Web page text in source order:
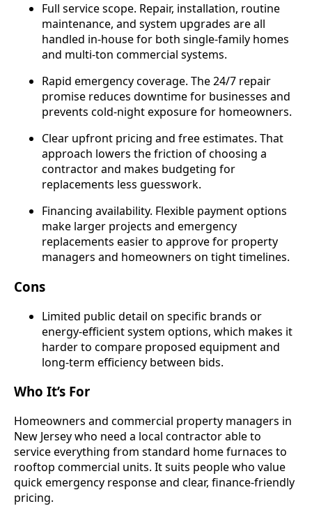
Full service scope. Repair, installation, routine
maintenance, and system upgrades are all
handled in-house for both single-family homes
and multi-ton commercial systems.
Rapid emergency coverage. The 24/7 repair
promise reduces downtime for businesses and
prevents cold-night exposure for homeowners.
Clear upfront pricing and free estimates. That
approach lowers the friction of choosing a
contractor and makes budgeting for
replacements less guesswork.
Financing availability. Flexible payment options
make larger projects and emergency
replacements easier to approve for property
managers and homeowners on tight timelines.
Cons
Limited public detail on specific brands or
energy-efficient system options, which makes it
harder to compare proposed equipment and
long-term efficiency between bids.
Who It’s For
Homeowners and commercial property managers in
New Jersey who need a local contractor able to
service everything from standard home furnaces to
rooftop commercial units. It suits people who value
quick emergency response and clear, finance-friendly
pricing.